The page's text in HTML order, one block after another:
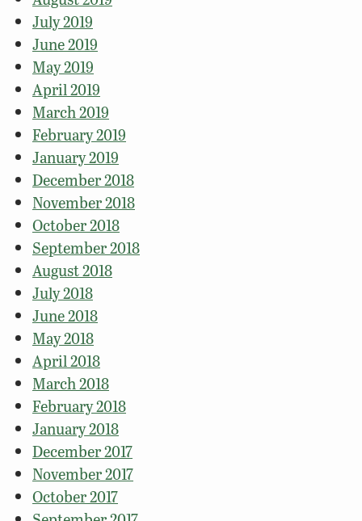
July 2019
June 2019
May 2019
April 2019
March 2019
February 2019
January 2019
December 2018
November 2018
October 2018
September 2018
August 2018
July 2018
June 2018
May 2018
April 2018
March 2018
February 2018
January 2018
December 2017
November 2017
October 2017